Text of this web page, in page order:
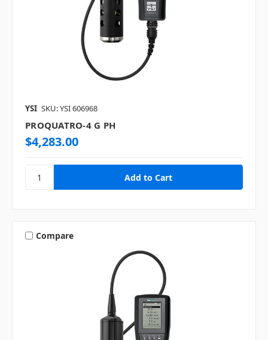
YSI SKU: YSI 606968
PROQUATRO-4 G PH
$4,283.00
Compare